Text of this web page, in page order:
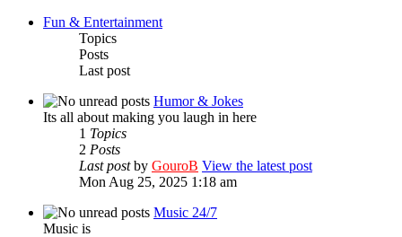
Fun & Entertainment
Topics
Posts
Last post
Humor & Jokes
Its all about making you laugh in here
1 Topics
2 Posts
Last postby GouroB View the latest post
Mon Aug 25, 2025 1:18 am
Music 24/7
Music is